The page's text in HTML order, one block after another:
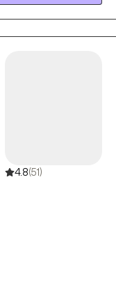
therapeutic
based, emphasizing
self-awareness to
spirit and
and feelings and
discovery.
4.8(51)